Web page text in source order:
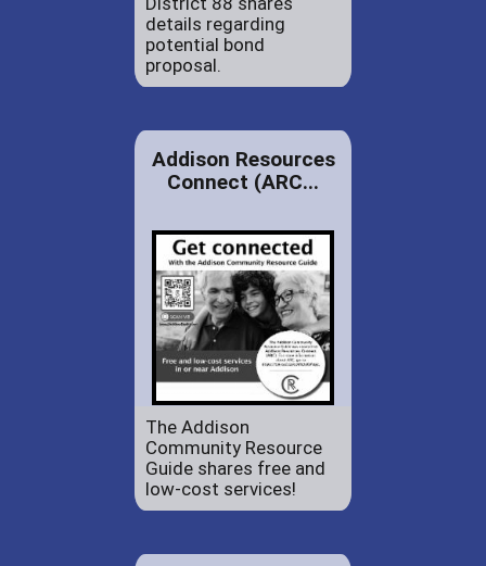
details regarding
potential bond
proposal.
Addison Resources
Connect (ARC...
The Addison
Community Resource
Guide shares free and
low-cost services!